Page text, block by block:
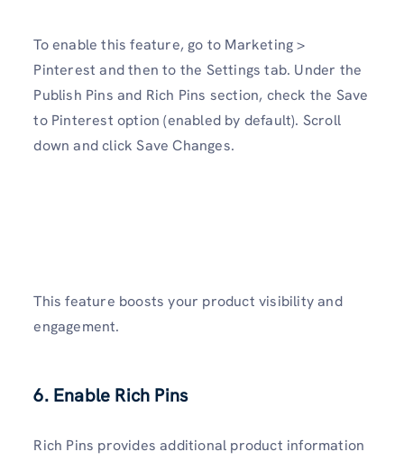
To enable this feature, go to Marketing >
Pinterest and then to the Settings tab. Under the
Publish Pins and Rich Pins section, check the Save
to Pinterest option (enabled by default). Scroll
down and click Save Changes.
This feature boosts your product visibility and
engagement.
6. Enable Rich Pins
Rich Pins provides additional product information